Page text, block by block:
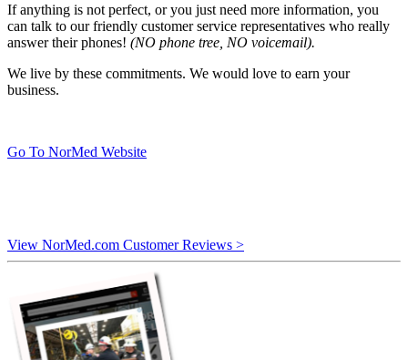
If anything is not perfect, or you just need more information, you
can talk to our friendly customer service representatives who really
answer their phones! (NO phone tree, NO voicemail).
We live by these commitments. We would love to earn your
business.
Go To NorMed Website
View NorMed.com Customer Reviews >